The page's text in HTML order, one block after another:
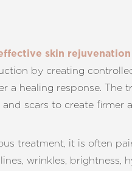
skin
by creating
a healing response.
and scars to create firmer
treatment, it is often
wrinkles, brightness,